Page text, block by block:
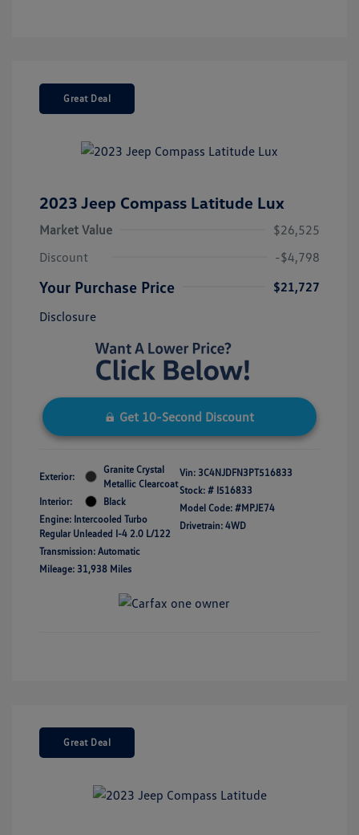
Great Deal
2023 Jeep Compass Latitude Lux
Market Value
$26,525
Discount
-$4,798
Your Purchase Price
$21,727
Disclosure
Get 10-Second Discount
Exterior:
Granite Crystal
Metallic Clearcoat
Interior:
Black
Engine: Intercooled Turbo
Regular Unleaded I-4 2.0 L/122
Transmission: Automatic
Mileage: 31,938 Miles
Vin: 3C4NJDFN3PT516833
Stock: # I516833
Model Code: #MPJE74
Drivetrain: 4WD
Great Deal